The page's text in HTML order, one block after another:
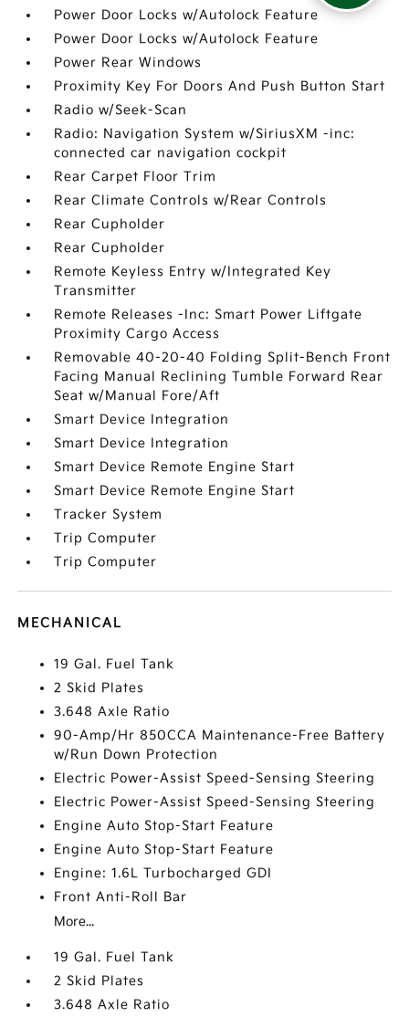
Power Door Locks w/Autolock Feature
Power Door Locks w/Autolock Feature
Power Rear Windows
Proximity Key For Doors And Push Button Start
Radio w/Seek-Scan
Radio: Navigation System w/SiriusXM -inc:
connected car navigation cockpit
Rear Carpet Floor Trim
Rear Climate Controls w/Rear Controls
Rear Cupholder
Rear Cupholder
Remote Keyless Entry w/Integrated Key
Transmitter
Remote Releases -Inc: Smart Power Liftgate
Proximity Cargo Access
Removable 40-20-40 Folding Split-Bench Front
Facing Manual Reclining Tumble Forward Rear
Seat w/Manual Fore/Aft
Smart Device Integration
Smart Device Integration
Smart Device Remote Engine Start
Smart Device Remote Engine Start
Tracker System
Trip Computer
Trip Computer
MECHANICAL
19 Gal. Fuel Tank
2 Skid Plates
3.648 Axle Ratio
90-Amp/Hr 850CCA Maintenance-Free Battery
w/Run Down Protection
Electric Power-Assist Speed-Sensing Steering
Electric Power-Assist Speed-Sensing Steering
Engine Auto Stop-Start Feature
Engine Auto Stop-Start Feature
Engine: 1.6L Turbocharged GDI
Front Anti-Roll Bar
More...
19 Gal. Fuel Tank
2 Skid Plates
3.648 Axle Ratio